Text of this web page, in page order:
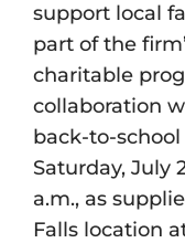
support local
part of the
charitable
collaboration
back-to-
Saturday, July
a.m., as
Falls location